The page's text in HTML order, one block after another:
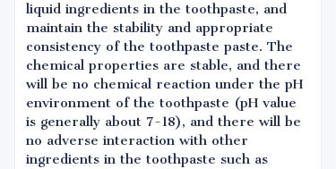
liquid ingredients in the toothpaste, and
maintain the stability and appropriate
consistency of the toothpaste paste. The
chemical properties are stable, and there
will be no chemical reaction under the pH
environment of the toothpaste (pH value
is generally about 7-18), and there will be
no adverse interaction with other
ingredients in the toothpaste such as